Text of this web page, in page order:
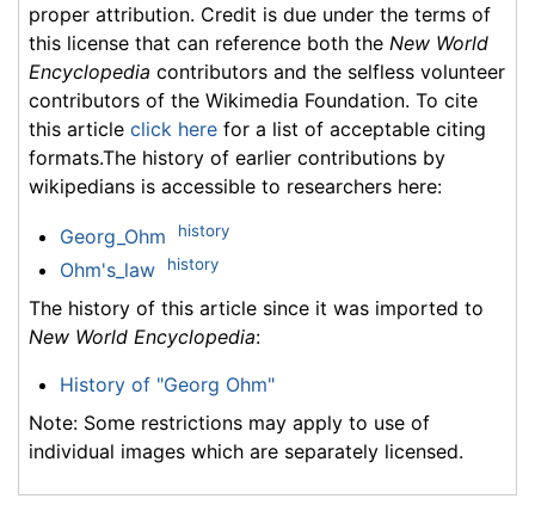
proper attribution. Credit is due under the terms of
this license that can reference both the New World
Encyclopedia contributors and the selfless volunteer
contributors of the Wikimedia Foundation. To cite
this article click here for a list of acceptable citing
formats.The history of earlier contributions by
wikipedians is accessible to researchers here:
Georg_Ohm history
Ohm's_law history
The history of this article since it was imported to
New World Encyclopedia:
History of "Georg Ohm"
Note: Some restrictions may apply to use of
individual images which are separately licensed.